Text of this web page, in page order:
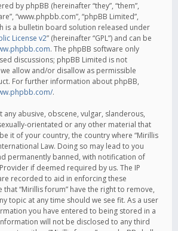
by phpBB (hereinafter “they”, “them”,
“www.phpbb.com”, “phpBB Limited”,
is a bulletin board solution released under
License v2” (hereinafter “GPL”) and can be
. The phpBB software only
discussions; phpBB Limited is not
allow and/or disallow as permissible
For further information about phpBB,
.
abusive, obscene, vulgar, slanderous,
orientated or any other material that
it of your country, the country where “Mirillis
Law. Doing so may lead to you
permanently banned, with notification of
if deemed required by us. The IP
recorded to aid in enforcing these
that “Mirillis forum” have the right to remove,
topic at any time should we see fit. As a user
you have entered to being stored in a
will not be disclosed to any third